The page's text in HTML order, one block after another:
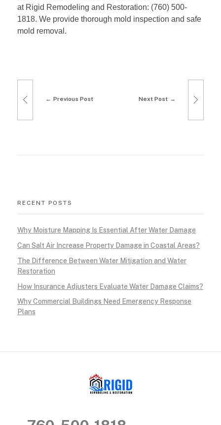
u
i
l
t
h
y
,
at Rigid Remodeling and Restoration: (760) 500-
1818. We provide thorough mold inspection and safe
mold removal.
Previous Post Next Post
RECENT POSTS
Why Moisture Mapping Is Essential After Water Damage
Can Salt Air Increase Property Damage in Coastal Areas?
The Difference Between Water Mitigation and Water
Restoration
How Insurance Adjusters Evaluate Water Damage Claims?
Why Commercial Buildings Need Emergency Response
Plans